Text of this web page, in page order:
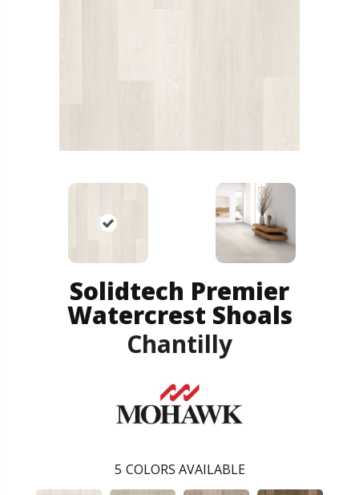
Solidtech Premier
Watercrest Shoals
Chantilly
5 COLORS AVAILABLE